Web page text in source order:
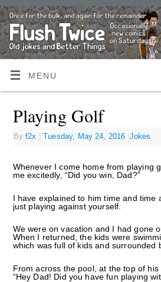
MENU
Playing Golf
Byf2x | Tuesday, May 24, 2016 |Jokes
Whenever I come home from playing
me excitedly, “Did you win, Dad?”
I have explained to him time and time
just playing against yourself.
We were on vacation and I had gone
When I returned, the kids were
which was full of kids and surrounded
From across the pool, at the top of his
“Hey Dad! Did you have fun playing